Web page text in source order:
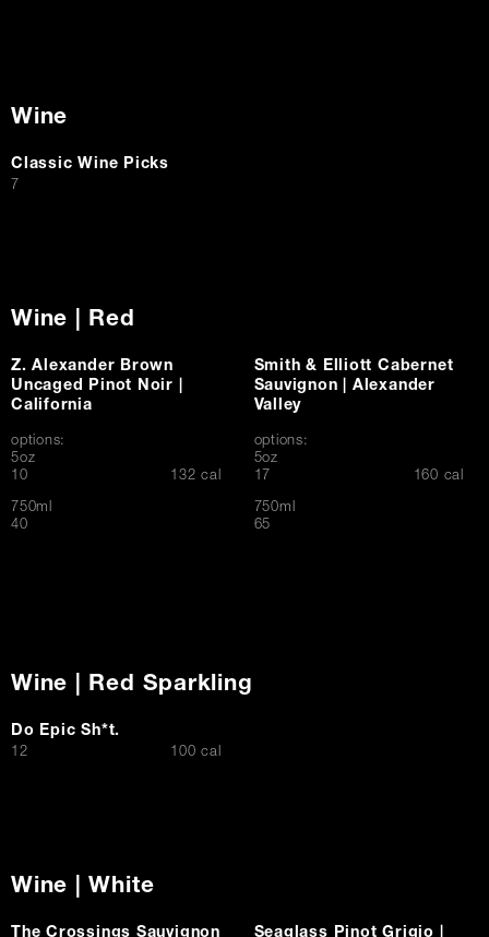
Wine
Classic Wine Picks
$
7
Wine | Red
Z. Alexander Brown
Uncaged Pinot Noir |
California
options:
5oz
$10 132 cal
750ml
$
40
Smith & Elliott Cabernet
Sauvignon | Alexander
Valley
options:
5oz
$17 160 cal
750ml
$
65
Wine | Red Sparkling
Do Epic Sh*t.
$12 100 cal
Wine | White
The Crossings Sauvignon
Seaglass Pinot Grigio |